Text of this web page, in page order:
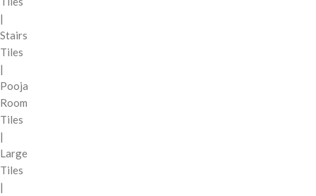
|
Stairs
Tiles
|
Pooja
Room
Tiles
|
Large
Tiles
|